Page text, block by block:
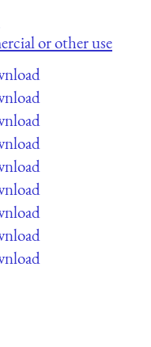
or other use